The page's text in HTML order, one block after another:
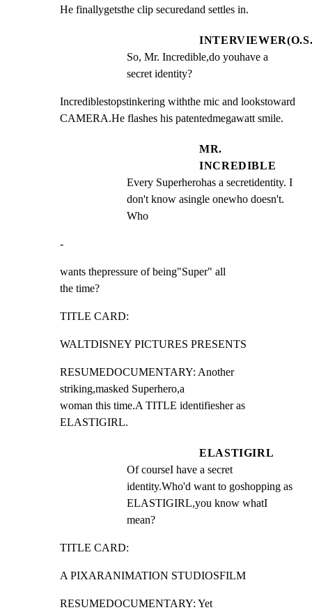
He finallygetsthe clip securedand settles in.
So, Mr. Incredible,do youhave a
secret identity?
Incrediblestopstinkering withthe mic and lookstoward
CAMERA.He flashes his patentedmegawatt smile.
MR.
INCREDIBLE
Every Superherohas a secretidentity. I
don't know asingle onewho doesn't.
Who
-
wants thepressure of being"Super" all
the time?
TITLE CARD:
WALTDISNEY PICTURES PRESENTS
RESUMEDOCUMENTARY: Another
striking,masked Superhero,a
woman this time.A TITLE identifiesher as
ELASTIGIRL.
ELASTIGIRL
Of courseI have a secret
identity.Who'd want to goshopping as
ELASTIGIRL,you know whatI
mean?
TITLE CARD:
A PIXARANIMATION STUDIOSFILM
RESUMEDOCUMENTARY: Yet